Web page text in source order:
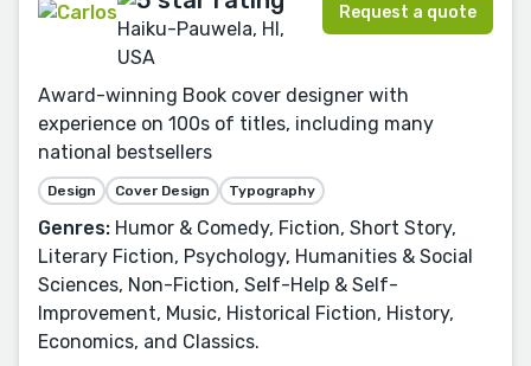
Haiku-Pauwela, HI,
USA
Request a quote
Award-winning Book cover designer with
experience on 100s of titles, including many
national bestsellers
Design Cover Design Typography
Genres: Humor & Comedy, Fiction, Short Story,
Literary Fiction, Psychology, Humanities & Social
Sciences, Non-Fiction, Self-Help & Self-
Improvement, Music, Historical Fiction, History,
Economics, and Classics.